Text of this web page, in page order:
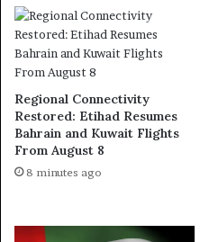
Regional Connectivity
Restored: Etihad Resumes
Bahrain and Kuwait Flights
From August 8
8 minutes ago